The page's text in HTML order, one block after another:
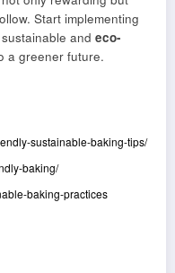
Start implementing
and eco-
a greener future.
sustainable-baking-tips/
baking/
baking-practices